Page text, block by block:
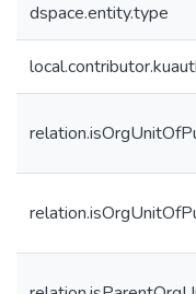
dspace.entity.type